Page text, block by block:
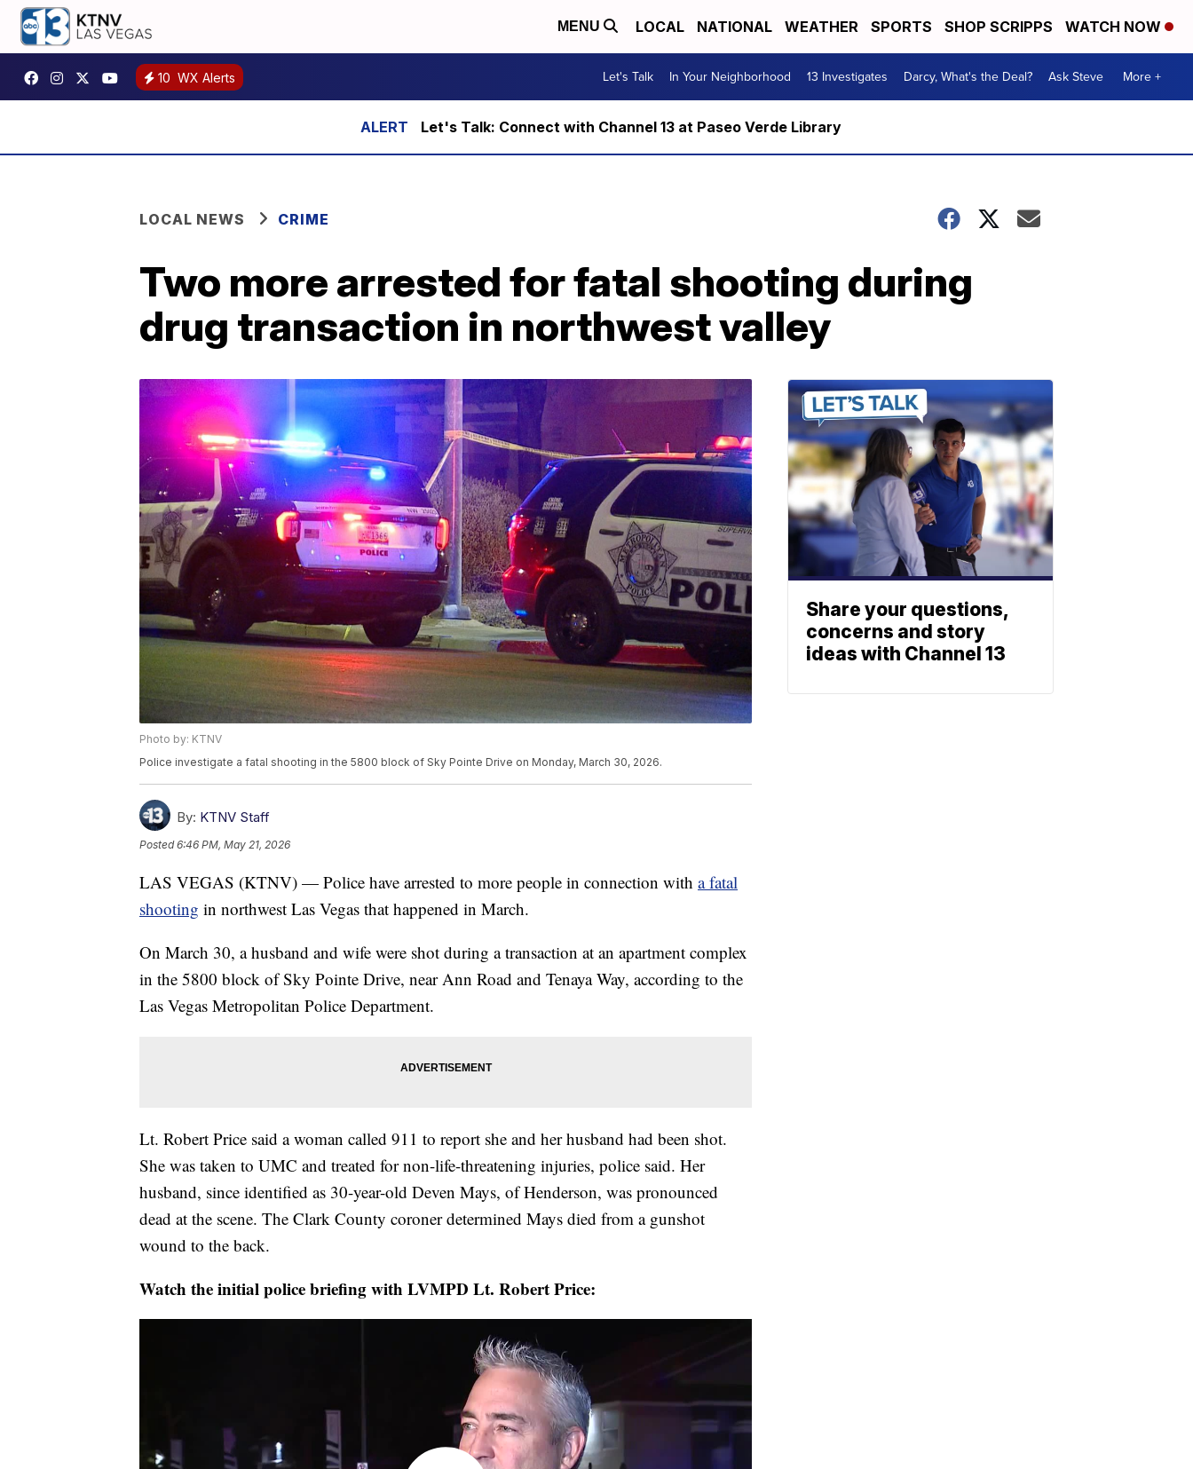
MENU LOCAL NATIONAL WEATHER SPORTS SHOP SCRIPPS WATCH NOW
10 WX Alerts Let's Talk In Your Neighborhood 13 Investigates Darcy, What's the Deal? Ask Steve More +
Let's Talk: Connect with Channel 13 at Paseo Verde Library
LOCAL NEWS CRIME
Two more arrested for fatal shooting during
drug transaction in northwest valley
Photo by: KTNV
Police investigate a fatal shooting in the 5800 block of Sky Pointe Drive on Monday, March 30, 2026.
By: KTNV Staff
Posted6:46 PM, May 21, 2026
LAS VEGAS (KTNV) — Police have arrested to more people in connection with a fatal
shooting in northwest Las Vegas that happened in March.
On March 30, a husband and wife were shot during a transaction at an apartment complex
in the 5800 block of Sky Pointe Drive, near Ann Road and Tenaya Way, according to the
Las Vegas Metropolitan Police Department.
Lt. Robert Price said a woman called 911 to report she and her husband had been shot.
She was taken to UMC and treated for non-life-threatening injuries, police said. Her
husband, since identified as 30-year-old Deven Mays, of Henderson, was pronounced
dead at the scene. The Clark County coroner determined Mays died from a gunshot
wound to the back.
Watch the initial police briefing with LVMPD Lt. Robert Price:
Share your questions,
concerns and story
ideas with Channel 13